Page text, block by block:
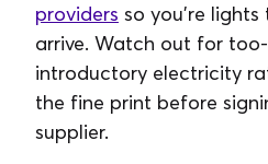
providers so you're lights
arrive. Watch out for
introductory electricity
the fine print before
supplier.